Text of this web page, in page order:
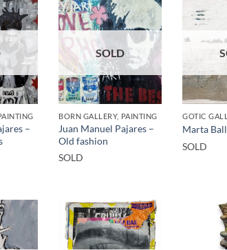
–
SOLD
BORN GALLERY, PAINTING
Juan Manuel Pajares –
Old fashion
SOLD
GOTIC
Marta
SOLD